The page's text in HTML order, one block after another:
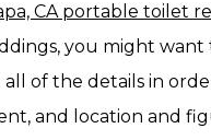
CA portable toilet
you might
of the details in
and location and